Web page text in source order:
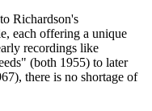
Richardson's
each offering a unique
recordings like
(both 1955) to later
there is no shortage of